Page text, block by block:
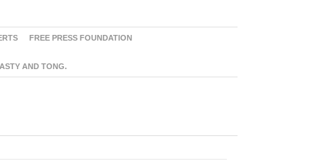
FREE PRESS FOUNDATION
AND TONG.